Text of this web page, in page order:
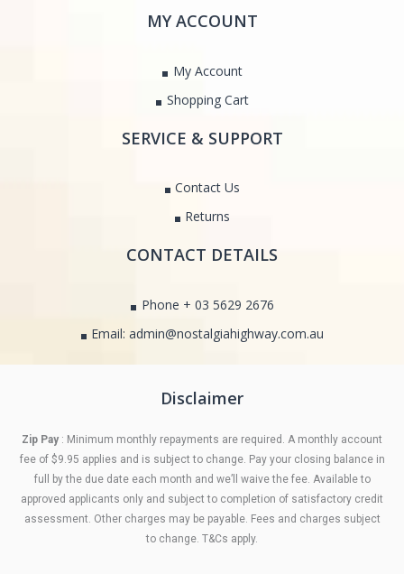
MY ACCOUNT
My Account
Shopping Cart
SERVICE & SUPPORT
Contact Us
Returns
CONTACT DETAILS
Phone + 03 5629 2676
Email: admin@nostalgiahighway.com.au
Disclaimer
Zip Pay : Minimum monthly repayments are required. A monthly account
fee of $9.95 applies and is subject to change. Pay your closing balance in
full by the due date each month and we’ll waive the fee. Available to
approved applicants only and subject to completion of satisfactory credit
assessment. Other charges may be payable. Fees and charges subject
to change. T&Cs apply.